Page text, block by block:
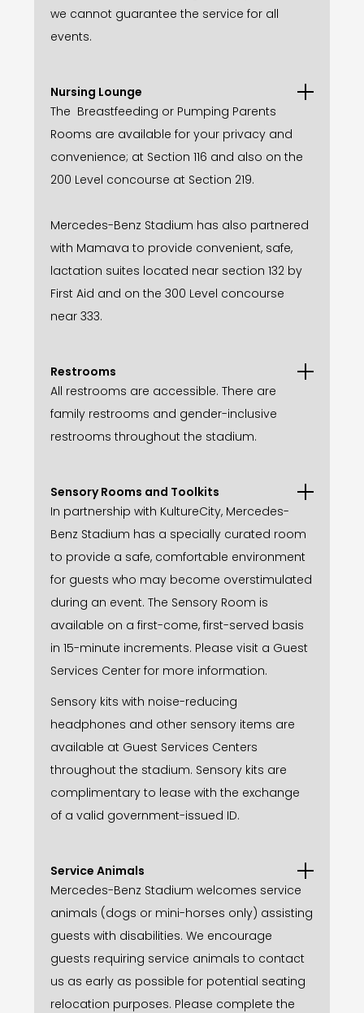
we cannot guarantee the service for all
events.
Nursing Lounge
The Breastfeeding or Pumping Parents
Rooms are available for your privacy and
convenience; at Section 116 and also on the
200 Level concourse at Section 219.
Mercedes-Benz Stadium has also partnered
with Mamava to provide convenient, safe,
lactation suites located near section 132 by
First Aid and on the 300 Level concourse
near 333.
Restrooms
All restrooms are accessible. There are
family restrooms and gender-inclusive
restrooms throughout the stadium.
Sensory Rooms and Toolkits
In partnership with KultureCity, Mercedes-
Benz Stadium has a specially curated room
to provide a safe, comfortable environment
for guests who may become overstimulated
during an event. The Sensory Room is
available on a first-come, first-served basis
in 15-minute increments. Please visit a Guest
Services Center for more information.
Sensory kits with noise-reducing
headphones and other sensory items are
available at Guest Services Centers
throughout the stadium. Sensory kits are
complimentary to lease with the exchange
of a valid government-issued ID.
Service Animals
Mercedes-Benz Stadium welcomes service
animals (dogs or mini-horses only) assisting
guests with disabilities. We encourage
guests requiring service animals to contact
us as early as possible for potential seating
relocation purposes. Please complete the